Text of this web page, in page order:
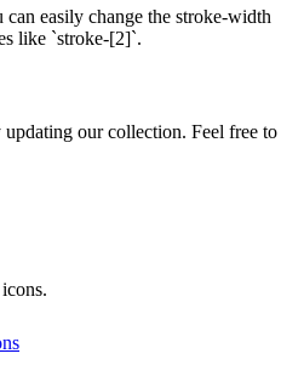
easily change the stroke-width
like `stroke-[2]`.
our collection. Feel free to